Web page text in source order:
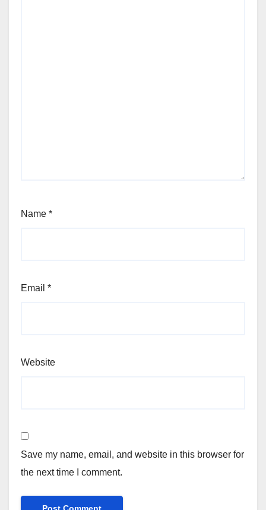
Name *
Email *
Website
Save my name, email, and website in this browser for
the next time I comment.